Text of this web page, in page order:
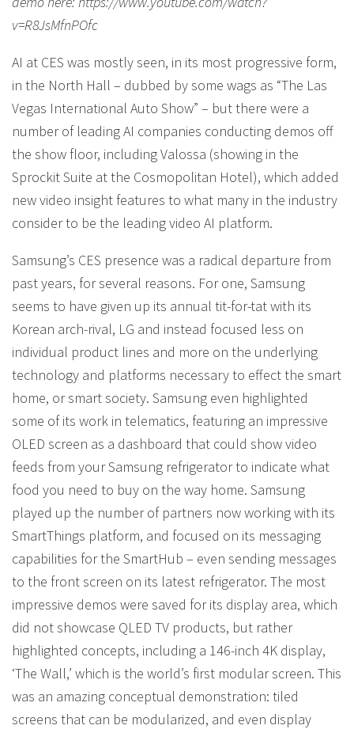
v=R8JsMfnPOfc
AI at CES was mostly seen, in its most progressive form,
in the North Hall – dubbed by some wags as “The Las
Vegas International Auto Show” – but there were a
number of leading AI companies conducting demos off
the show floor, including Valossa (showing in the
Sprockit Suite at the Cosmopolitan Hotel), which added
new video insight features to what many in the industry
consider to be the leading video AI platform.
Samsung’s CES presence was a radical departure from
past years, for several reasons. For one, Samsung
seems to have given up its annual tit-for-tat with its
Korean arch-rival, LG and instead focused less on
individual product lines and more on the underlying
technology and platforms necessary to effect the smart
home, or smart society. Samsung even highlighted
some of its work in telematics, featuring an impressive
OLED screen as a dashboard that could show video
feeds from your Samsung refrigerator to indicate what
food you need to buy on the way home. Samsung
played up the number of partners now working with its
SmartThings platform, and focused on its messaging
capabilities for the SmartHub – even sending messages
to the front screen on its latest refrigerator. The most
impressive demos were saved for its display area, which
did not showcase QLED TV products, but rather
highlighted concepts, including a 146-inch 4K display,
‘The Wall,’ which is the world’s first modular screen. This
was an amazing conceptual demonstration: tiled
screens that can be modularized, and even display